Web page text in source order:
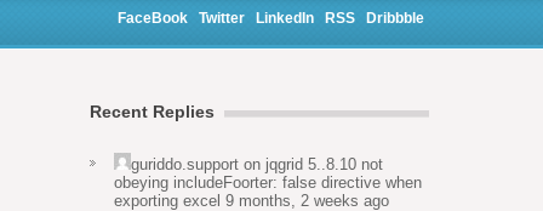
FaceBook Twitter LinkedIn RSS Dribbble
Recent Replies
guriddo.support on jqgrid 5..8.10 not
obeying includeFoorter: false directive when
exporting excel 9 months, 2 weeks ago